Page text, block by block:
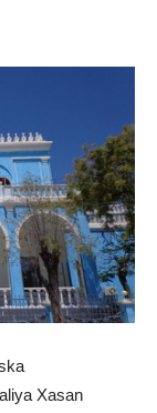
Xasan